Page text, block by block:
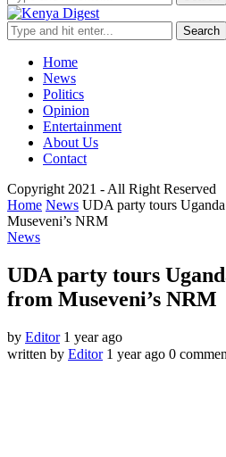
Search
Home
News
Politics
Opinion
Entertainment
About Us
Contact
Copyright 2021 - All Right Reserved
Home News UDA party tours
Museveni’s NRM
News
UDA party tours
from Museveni’s NRM
by Editor 1 year ago
written by Editor 1 year ago 0